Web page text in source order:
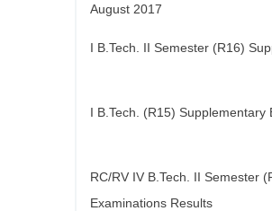
August 2017
I B.Tech. II Semester (R16)
I B.Tech. (R15) Supplementary
RC/RV IV B.Tech. II Semester
Examinations Results